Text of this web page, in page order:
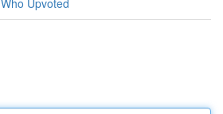
Who Upvoted